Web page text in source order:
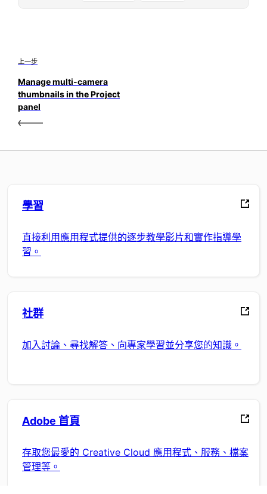
上一步
Manage multi-camera
thumbnails in the Project
panel
學習
直接利用應用程式提供的逐步教學影片和實作指導學
習。
社群
加入討論、尋找解答、向專家學習並分享您的知識。
Adobe 首頁
存取您最愛的 Creative Cloud 應用程式、服務、檔案
管理等。